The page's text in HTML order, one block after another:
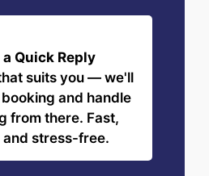
a Quick Reply
suits you — we'll
and handle
from there. Fast,
stress-free.